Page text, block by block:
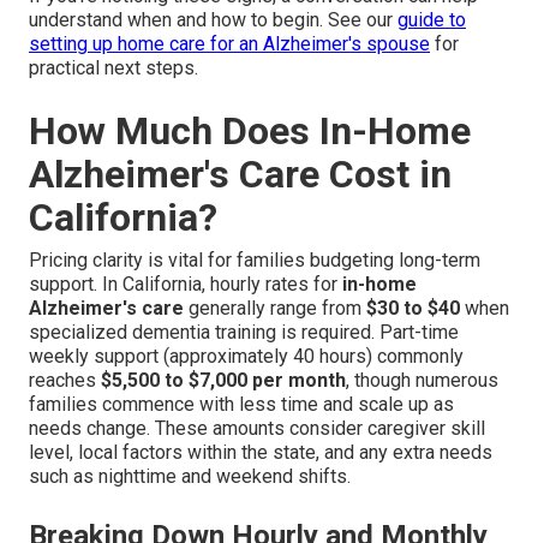
understand when and how to begin. See our guide to
setting up home care for an Alzheimer's spouse for
practical next steps.
How Much Does In-Home
Alzheimer's Care Cost in
California?
Pricing clarity is vital for families budgeting long-term
support. In California, hourly rates for in-home
Alzheimer's care generally range from $30 to $40 when
specialized dementia training is required. Part-time
weekly support (approximately 40 hours) commonly
reaches $5,500 to $7,000 per month, though numerous
families commence with less time and scale up as
needs change. These amounts consider caregiver skill
level, local factors within the state, and any extra needs
such as nighttime and weekend shifts.
Breaking Down Hourly and Monthly